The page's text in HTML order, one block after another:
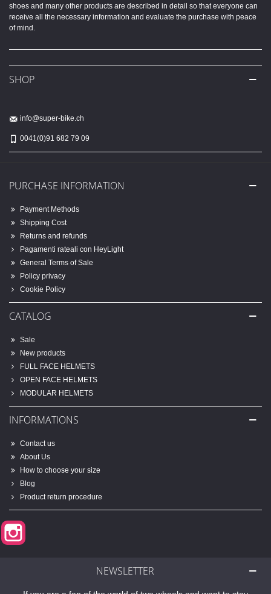
shoes and many other products are described in detail so that everyone can
receive all the necessary information and evaluate the purchase with peace
of mind.
SHOP
info@super-bike.ch
0041(0)91 682 79 09
PURCHASE INFORMATION
Payment Methods
Shipping Cost
Returns and refunds
Pagamenti rateali con HeyLight
General Terms of Sale
Policy privacy
Cookie Policy
CATALOG
Sale
New products
FULL FACE HELMETS
OPEN FACE HELMETS
MODULAR HELMETS
INFORMATIONS
Contact us
About Us
How to choose your size
Blog
Product return procedure
NEWSLETTER